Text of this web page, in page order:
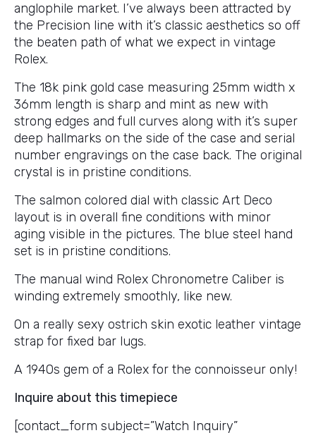
anglophile market. I’ve always been attracted by
the Precision line with it’s classic aesthetics so off
the beaten path of what we expect in vintage
Rolex.
The 18k pink gold case measuring 25mm width x
36mm length is sharp and mint as new with
strong edges and full curves along with it’s super
deep hallmarks on the side of the case and serial
number engravings on the case back. The original
crystal is in pristine conditions.
The salmon colored dial with classic Art Deco
layout is in overall fine conditions with minor
aging visible in the pictures. The blue steel hand
set is in pristine conditions.
The manual wind Rolex Chronometre Caliber is
winding extremely smoothly, like new.
On a really sexy ostrich skin exotic leather vintage
strap for fixed bar lugs.
A 1940s gem of a Rolex for the connoisseur only!
Inquire about this timepiece
[contact_form subject=”Watch Inquiry”